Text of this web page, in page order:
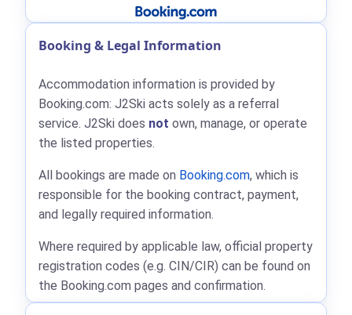
Booking & Legal Information
Accommodation information is provided by
Booking.com: J2Ski acts solely as a referral
service. J2Ski does not own, manage, or operate
the listed properties.
All bookings are made on Booking.com, which is
responsible for the booking contract, payment,
and legally required information.
Where required by applicable law, official property
registration codes (e.g. CIN/CIR) can be found on
the Booking.com pages and confirmation.